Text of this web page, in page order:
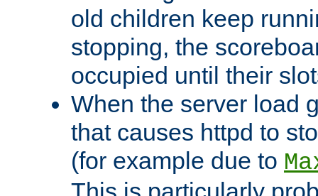
old children keep
stopping, the
occupied until their
When the server load
that causes httpd to
(for example due to